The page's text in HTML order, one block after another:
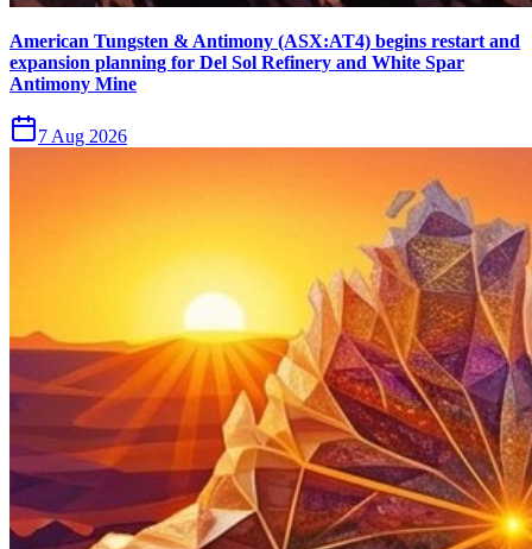
American Tungsten & Antimony (ASX:AT4) begins restart and
expansion planning for Del Sol Refinery and White Spar
Antimony Mine
7 Aug 2026